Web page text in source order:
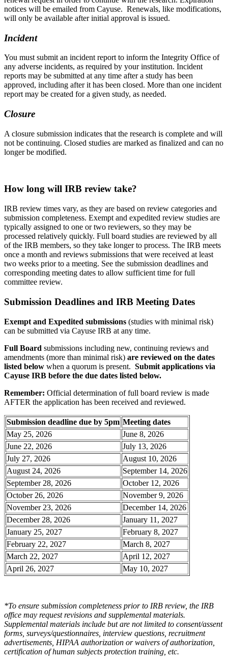
notices will be emailed from Cayuse. Renewals, like modifications,
will only be available after initial approval is issued.
Incident
You must submit an incident report to inform the Integrity Office of
any adverse incidents, as required by your institution. Incident
reports may be submitted at any time after a study has been
approved, including after it has been closed. More than one incident
report may be created for a given study, as needed.
Closure
A closure submission indicates that the research is complete and will
not be continuing. Closed studies are marked as finalized and can no
longer be modified.
How long will IRB review take?
IRB review times vary, as they are based on review categories and
submission completeness. Exempt and expedited review studies are
typically assigned to one or two reviewers, so they may be
processed relatively quickly. Full board studies are reviewed by all
of the IRB members, so they take longer to process. The IRB meets
once a month and reviews submissions that were received at least
two weeks prior to a meeting. See the submission deadlines and
corresponding meeting dates to allow sufficient time for full
committee review.
Submission Deadlines and IRB Meeting Dates
Exempt and Expedited submissions (studies with minimal risk)
can be submitted via Cayuse IRB at any time.
Full Board submissions including new, continuing reviews and
amendments (more than minimal risk) are reviewed on the dates
listed below when a quorum is present. Submit applications via
Cayuse IRB before the due dates listed below.
Remember: Official determination of full board review is made
AFTER the application has been received and reviewed.
Submission deadline due by 5pm Meeting dates
May 25, 2026
June 8, 2026
June 22, 2026
July 13, 2026
July 27, 2026
August 10, 2026
August 24, 2026
September 14, 2026
September 28, 2026
October 12, 2026
October 26, 2026
November 9, 2026
November 23, 2026
December 14, 2026
December 28, 2026
January 11, 2027
January 25, 2027
February 8, 2027
February 22, 2027
March 8, 2027
March 22, 2027
April 12, 2027
April 26, 2027
May 10, 2027
*To ensure submission completeness prior to IRB review, the IRB
office may request revisions and supplemental materials.
Supplemental materials include but are not limited to consent/assent
forms, surveys/questionnaires, interview questions, recruitment
advertisements, HIPAA authorization or waivers of authorization,
certification of human subjects protection training, etc.